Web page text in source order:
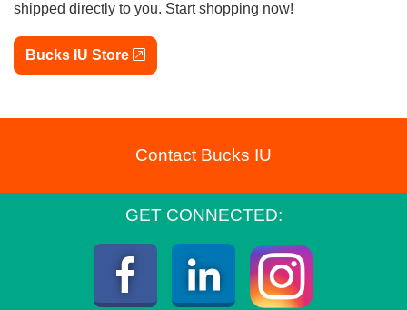
shipped directly to you. Start shopping now!
Bucks IU Store external link
Contact Bucks IU
GET CONNECTED:
Facebook
LinkedIn